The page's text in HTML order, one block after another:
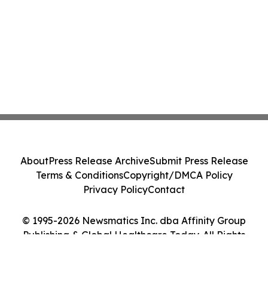
© 1995-2026 Newsmatics Inc. dba Affinity Group
Publishing & Global Healthcare Today. All Rights
AboutPress Release ArchiveSubmit Press Release
Terms & ConditionsCopyright/DMCA Policy
Privacy PolicyContact